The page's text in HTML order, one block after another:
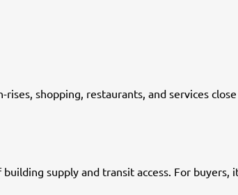
shopping, restaurants, and services
supply and transit access. For